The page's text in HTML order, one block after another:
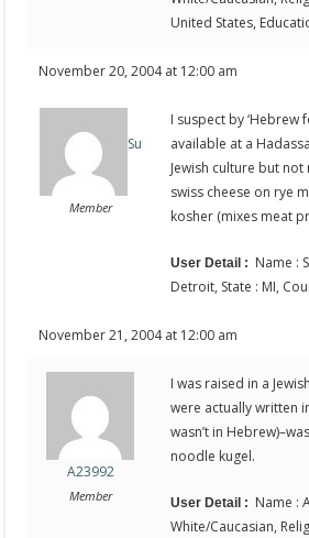
United States,
November 20, 2004 at 12:00 am
Su
Member
I suspect by
available at a
Jewish culture but
swiss cheese on rye
kosher (mixes meat
User Detail : Name :
Detroit, State : MI,
November 21, 2004 at 12:00 am
A23992
Member
I was raised in a
were actually written
wasn’t in
noodle kugel.
User Detail : Name :
White/Caucasian,